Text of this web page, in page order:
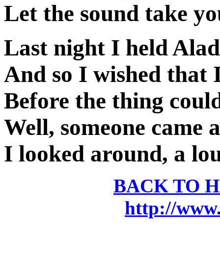
Let the sound take
Last night I held
And so I wished that
Before the thing
Well, someone came
I looked around, a
BACK TO
http://